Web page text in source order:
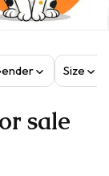
Size
sale